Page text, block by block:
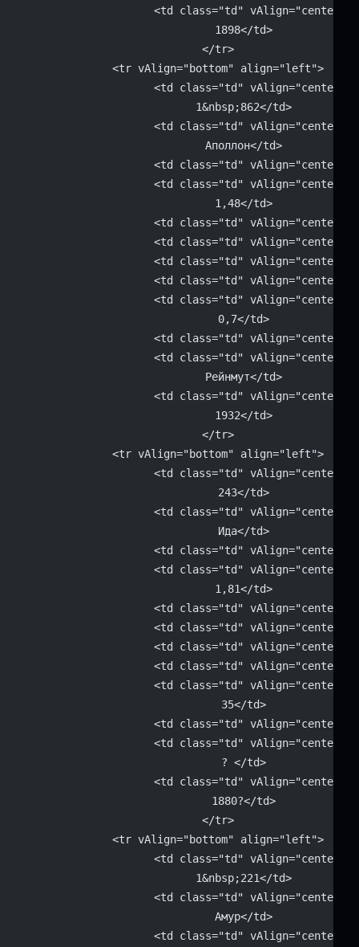
<td class="td" vAlign="center"
			1898</td>
		</tr>
		<tr vAlign="bottom" align="left">
<td class="td" vAlign="center"
			1&nbsp;862</td>
<td class="td" vAlign="center"
			Аполлон</td>
<td class="td"
<td class="td" vAlign="center"
			1,48</td>
<td class="td"
<td class="td"
<td class="td"
<td class="td"
<td class="td" vAlign="center"
			0,7</td>
<td class="td"
<td class="td" vAlign="center"
			Рейнмут</td>
<td class="td" vAlign="center"
			1932</td>
		</tr>
		<tr vAlign="bottom" align="left">
<td class="td" vAlign="center"
			243</td>
<td class="td" vAlign="center"
			Ида</td>
<td class="td"
<td class="td" vAlign="center"
			1,81</td>
<td class="td"
<td class="td"
<td class="td"
<td class="td"
<td class="td" vAlign="center"
			35</td>
<td class="td"
<td class="td" vAlign="center"
			? </td>
<td class="td" vAlign="center"
			1880?</td>
		</tr>
		<tr vAlign="bottom" align="left">
<td class="td" vAlign="center"
			1&nbsp;221</td>
<td class="td" vAlign="center"
			Амур</td>
<td class="td" vAlign="center"